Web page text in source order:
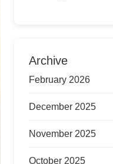
Archive
February 2026
December 2025
November 2025
October 2025